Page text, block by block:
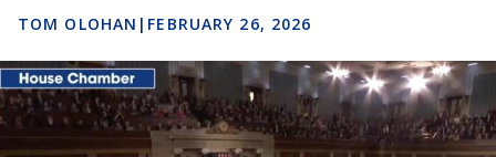
TOM OLOHAN | FEBRUARY 26, 2026